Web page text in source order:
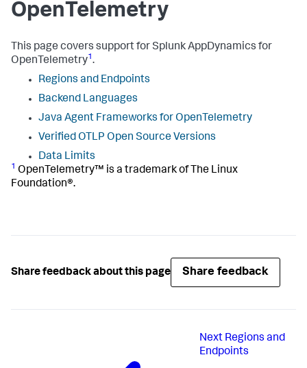
OpenTelemetry
This page covers support forSplunk AppDynamics for
OpenTelemetry1 .
Regions and Endpoints
Backend Languages
Java Agent Frameworks for OpenTelemetry
Verified OTLP Open Source Versions
Data Limits
1 OpenTelemetry™ is a trademark of The Linux
Foundation®.
Share feedback about this page Share feedback
Next Regions and
Endpoints